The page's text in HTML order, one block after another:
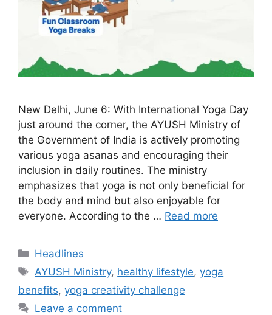
New Delhi, June 6: With International Yoga Day
just around the corner, the AYUSH Ministry of
the Government of India is actively promoting
various yoga asanas and encouraging their
inclusion in daily routines. The ministry
emphasizes that yoga is not only beneficial for
the body and mind but also enjoyable for
everyone. According to the … Read more
Categories
Headlines
Tags
AYUSH Ministry, healthy lifestyle,yoga
benefits, yoga creativity challenge
Leave a comment